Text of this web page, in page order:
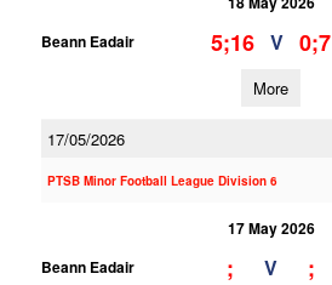
Beann Eadair
5;16 V 0;7
More
17/05/2026
PTSB Minor Football League Division 6
17 May 2026
Beann Eadair
; V ;